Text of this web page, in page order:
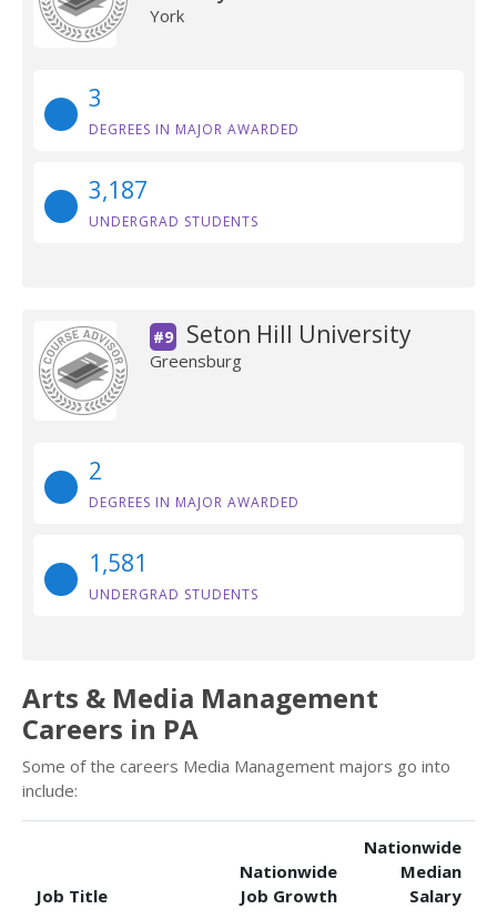
York
3
DEGREES IN MAJOR AWARDED
3,187
UNDERGRAD STUDENTS
#9 Seton Hill University
Greensburg
2
DEGREES IN MAJOR AWARDED
1,581
UNDERGRAD STUDENTS
Arts & Media Management
Careers in PA
Some of the careers Media Management majors go into
include:
Job Title
Nationwide
Job Growth
Nationwide
Median
Salary